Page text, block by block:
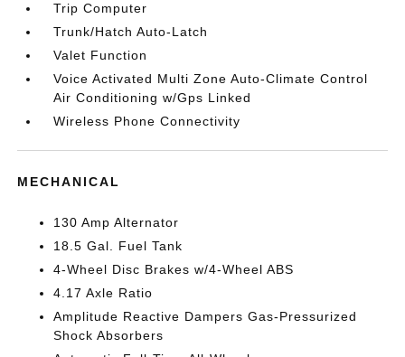
Trip Computer
Trunk/Hatch Auto-Latch
Valet Function
Voice Activated Multi Zone Auto-Climate Control
Air Conditioning w/Gps Linked
Wireless Phone Connectivity
MECHANICAL
130 Amp Alternator
18.5 Gal. Fuel Tank
4-Wheel Disc Brakes w/4-Wheel ABS
4.17 Axle Ratio
Amplitude Reactive Dampers Gas-Pressurized
Shock Absorbers